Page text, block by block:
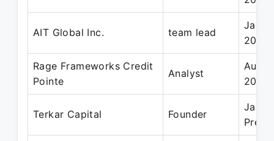
AIT Global Inc. team lead
Jan
2016
Rage Frameworks Credit
Pointe
Analyst
Aug
2012
Terkar Capital Founder
Jan